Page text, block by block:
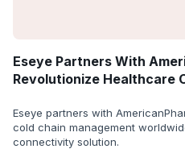
Eseye Partners With
Revolutionize Healthcare
Eseye partners with
cold chain management
connectivity solution.